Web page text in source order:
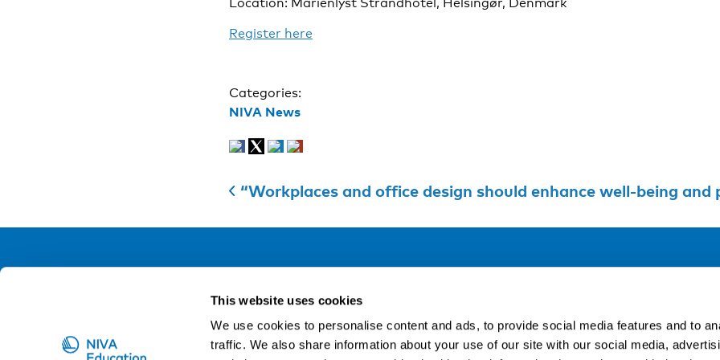
This website uses cookies
We use cookies to personalise content and ads, to provide social media features and to
traffic. We also share information about your use of our site with our social media,
Location: Marienlyst Strandhotel, Helsingør, Denmark
Register here
Categories:
NIVA News
“Workplaces and office design should enhance well-being and
Org. nr 0496588-9
Kaisaniemenkatu 13 A
FI-00100 Helsinki